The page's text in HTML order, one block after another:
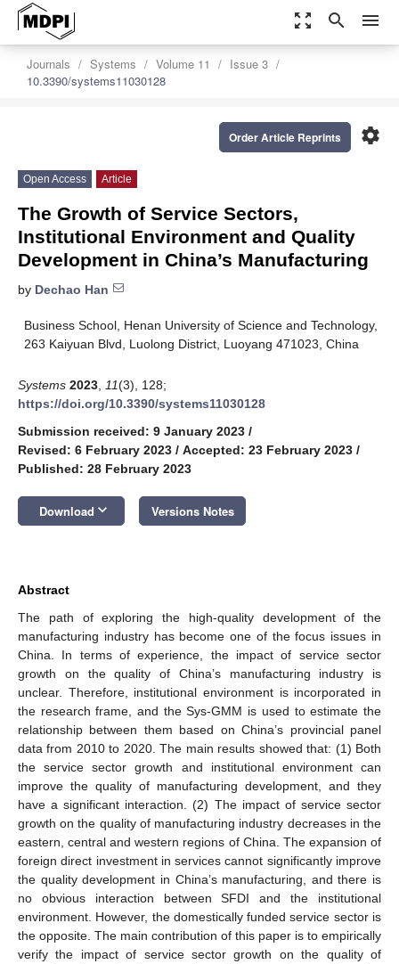
zoom_out_map search menu
Journals Systems Volume 11
Issue 3
10.3390/systems11030128
settings
Order Article Reprints
Open Access Article
The Growth of Service Sectors,
Institutional Environment and Quality
Development in China’s Manufacturing
by Dechao Han
Business School, Henan University of Science and Technology,
263 Kaiyuan Blvd, Luolong District, Luoyang 471023, China
Systems 2023 11(3), 128;
https://doi.org/10.3390/systems11030128
Submission received: 9 January 2023 /
Revised: 6 February 2023 / Accepted: 23 February 2023 /
Published: 28 February 2023
Download keyboard_arrow_down Versions Notes
Abstract
The path of exploring the high-quality development of the
manufacturing industry has become one of the focus issues in
China. In terms of experience, the impact of service sector
growth on the quality of China’s manufacturing industry is
unclear. Therefore, institutional environment is incorporated in
the research frame, and the Sys-GMM is used to estimate the
relationship between them based on China’s provincial panel
data from 2010 to 2020. The main results showed that: (1) Both
the service sector growth and institutional environment can
improve the quality of manufacturing development, and they
have a significant interaction. (2) The impact of service sector
growth on the quality of manufacturing industry decreases in the
eastern, central and western regions of China. The expansion of
foreign direct investment in services cannot significantly improve
the quality development in China’s manufacturing, and there is
no obvious interaction between SFDI and the institutional
environment. However, the domestically funded service sector is
the opposite. The main contribution of this paper is to empirically
verify the impact of service sector growth on the quality of